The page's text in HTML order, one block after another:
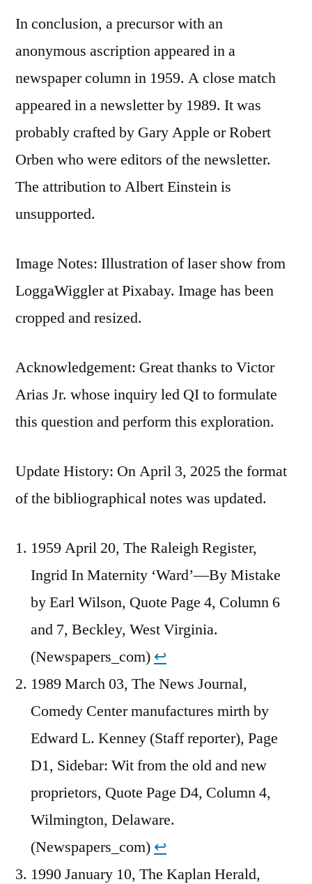
In conclusion, a precursor with an
anonymous ascription appeared in a
newspaper column in 1959. A close match
appeared in a newsletter by 1989. It was
probably crafted by Gary Apple or Robert
Orben who were editors of the newsletter.
The attribution to Albert Einstein is
unsupported.
Image Notes: Illustration of laser show from
LoggaWiggler at Pixabay. Image has been
cropped and resized.
Acknowledgement: Great thanks to Victor
Arias Jr. whose inquiry led QI to formulate
this question and perform this exploration.
Update History: On April 3, 2025 the format
of the bibliographical notes was updated.
1959 April 20, The Raleigh Register,
Ingrid In Maternity ‘Ward’—By Mistake
by Earl Wilson, Quote Page 4, Column 6
and 7, Beckley, West Virginia.
(Newspapers_com) ↩︎
1989 March 03, The News Journal,
Comedy Center manufactures mirth by
Edward L. Kenney (Staff reporter), Page
D1, Sidebar: Wit from the old and new
proprietors, Quote Page D4, Column 4,
Wilmington, Delaware.
(Newspapers_com) ↩︎
1990 January 10, The Kaplan Herald,